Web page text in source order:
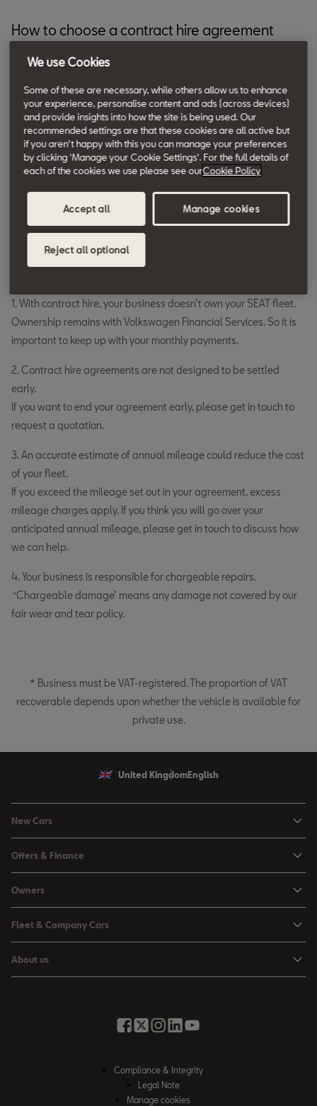
How to choose a contract hire agreement
Decide on a replacement cycle.
Use telematics data to estimate your annual mileage.
Consider how your SEAT fleet cars will be used and how
many miles you expect company car drivers to cover over 12
months.
Choose whether to include other related costs.
Make it easier to keep track of the cost by adding a
servicing, maintenance and tyre plan to your agreement.
1. With contract hire, your business doesn’t own your SEAT fleet.
Ownership remains with Volkswagen Financial Services. So it is
important to keep up with your monthly payments.
2. Contract hire agreements are not designed to be settled
early.
If you want to end your agreement early, please get in touch to
request a quotation.
3. An accurate estimate of annual mileage could reduce the cost
of your fleet.
If you exceed the mileage set out in your agreement, excess
mileage charges apply. If you think you will go over your
anticipated annual mileage, please get in touch to discuss how
we can help.
4. Your business is responsible for chargeable repairs.
‘Chargeable damage’ means any damage not covered by our
fair wear and tear policy.
* Business must be VAT-registered. The proportion of VAT
recoverable depends upon whether the vehicle is available for
private use.
United Kingdom English
New Cars
Leon
Leon Estate
Arona
Ateca
Offers & Finance
Used Car Offers
Motability Offers
Servicing Offers
Finance Calculator
Owners
Buy a Service Plan
All-in from SEAT
Fleet & Company Cars
Company Car Drivers
About us
Compliance & Integrity
Legal Note
Manage cookies
We use Cookies
Some of these are necessary, while others allow us to enhance
your experience, personalise content and ads (across devices)
and provide insights into how the site is being used. Our
recommended settings are that these cookies are all active but
if you aren't happy with this you can manage your preferences
by clicking 'Manage your Cookie Settings'. For the full details of
each of the cookies we use please see ourCookie Policy
Accept all
Reject all optional
Manage cookies